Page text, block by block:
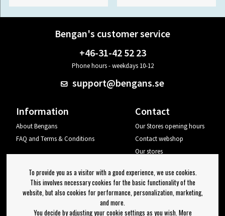
Bengan's customer service
+46-31-42 52 23
Phone hours - weekdays 10-12
support@bengans.se
Information
About Bengans
FAQ and Terms & Conditions
Contact
Our Stores opening hours
Contact webshop
Our stores
Log out
Newsletter
To provide you as a visitor with a good experience, we use cookies.
This involves necessary cookies for the basic functionality of the
website, but also cookies for performance, personalization, marketing,
and more.
You decide by adjusting your cookie settings as you wish. More